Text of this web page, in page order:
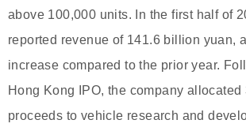
above 100,000 units. In the first half of
reported revenue of 141.6 billion yuan,
increase compared to the prior year.
Hong Kong IPO, the company allocated
proceeds to vehicle research and